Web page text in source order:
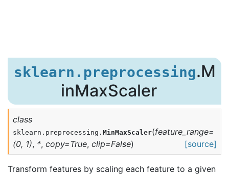
sklearn.preprocessing.M
inMaxScaler
class
sklearn.preprocessing. MinMaxScaler(feature_range=
(0, 1), *, copy=True, clip=False) [source]
Transform features by scaling each feature to a given